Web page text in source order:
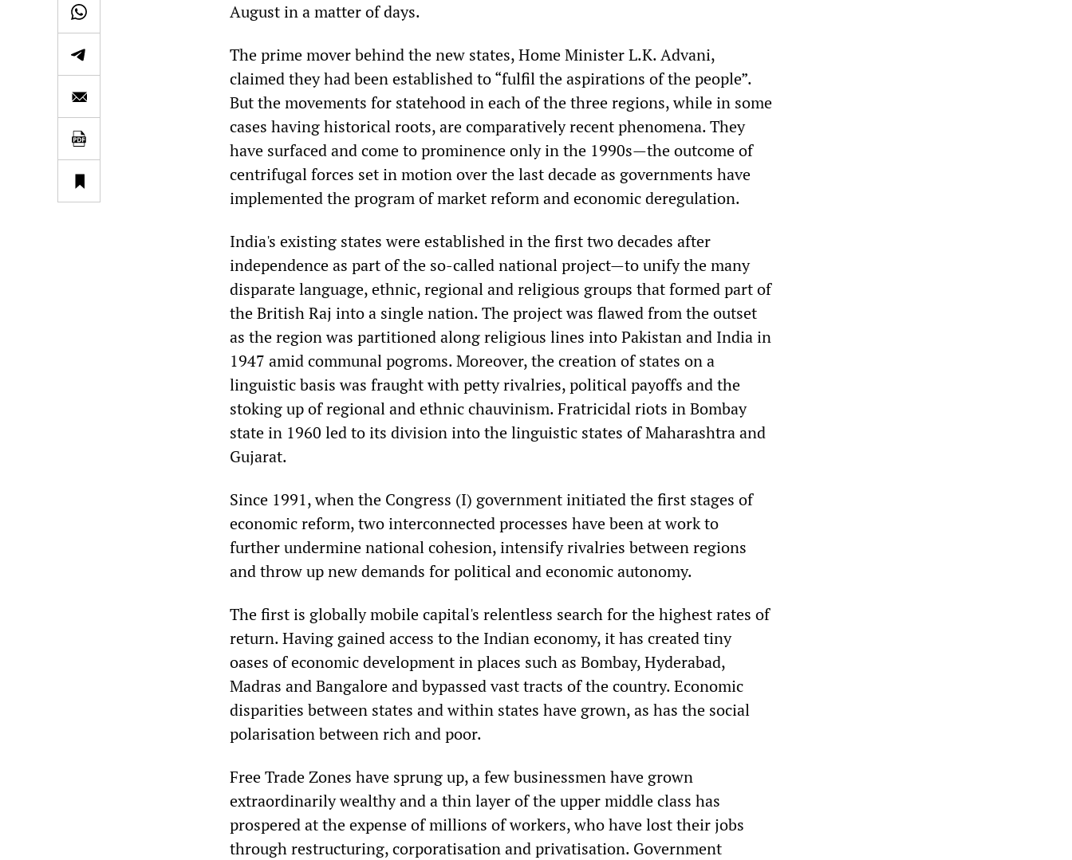
August in a matter of days.
The prime mover behind the new states, Home Minister L.K. Advani,
claimed they had been established to “fulfil the aspirations of the people”.
But the movements for statehood in each of the three regions, while in some
cases having historical roots, are comparatively recent phenomena. They
have surfaced and come to prominence only in the 1990s—the outcome of
centrifugal forces set in motion over the last decade as governments have
implemented the program of market reform and economic deregulation.
India's existing states were established in the first two decades after
independence as part of the so-called national project—to unify the many
disparate language, ethnic, regional and religious groups that formed part of
the British Raj into a single nation. The project was flawed from the outset
as the region was partitioned along religious lines into Pakistan and India in
1947 amid communal pogroms. Moreover, the creation of states on a
linguistic basis was fraught with petty rivalries, political payoffs and the
stoking up of regional and ethnic chauvinism. Fratricidal riots in Bombay
state in 1960 led to its division into the linguistic states of Maharashtra and
Gujarat.
Since 1991, when the Congress (I) government initiated the first stages of
economic reform, two interconnected processes have been at work to
further undermine national cohesion, intensify rivalries between regions
and throw up new demands for political and economic autonomy.
The first is globally mobile capital's relentless search for the highest rates of
return. Having gained access to the Indian economy, it has created tiny
oases of economic development in places such as Bombay, Hyderabad,
Madras and Bangalore and bypassed vast tracts of the country. Economic
disparities between states and within states have grown, as has the social
polarisation between rich and poor.
Free Trade Zones have sprung up, a few businessmen have grown
extraordinarily wealthy and a thin layer of the upper middle class has
prospered at the expense of millions of workers, who have lost their jobs
through restructuring, corporatisation and privatisation. Government